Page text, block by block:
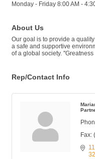
Monday - Friday 8:00 AM -
About Us
Our goal is to provide a
a safe and supportive
of a global society.
Rep/Contact Info
Fax: